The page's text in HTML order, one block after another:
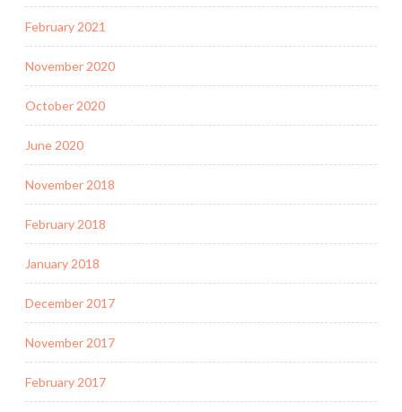
February 2021
November 2020
October 2020
June 2020
November 2018
February 2018
January 2018
December 2017
November 2017
February 2017